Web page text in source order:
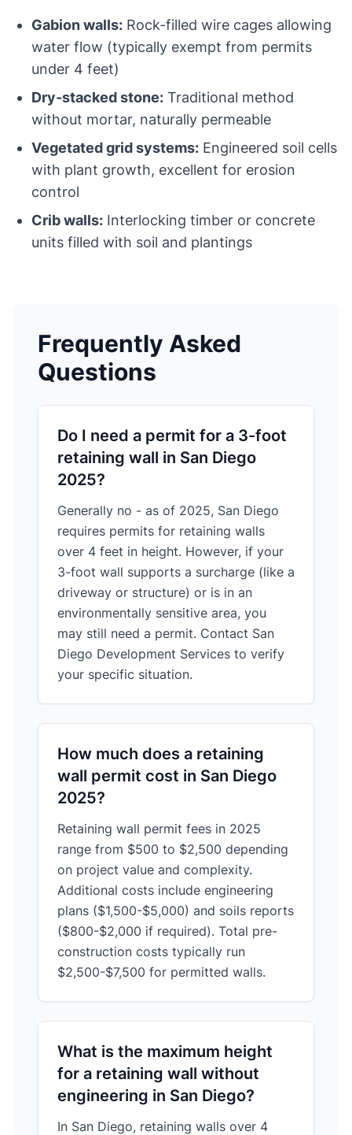
Gabion walls: Rock-filled wire cages allowing
water flow (typically exempt from permits
under 4 feet)
Dry-stacked stone: Traditional method
without mortar, naturally permeable
Vegetated grid systems: Engineered soil cells
with plant growth, excellent for erosion
control
Crib walls: Interlocking timber or concrete
units filled with soil and plantings
Frequently Asked
Questions
Do I need a permit for a 3-foot
retaining wall in San Diego
2025?
Generally no - as of 2025, San Diego
requires permits for retaining walls
over 4 feet in height. However, if your
3-foot wall supports a surcharge (like a
driveway or structure) or is in an
environmentally sensitive area, you
may still need a permit. Contact San
Diego Development Services to verify
your specific situation.
How much does a retaining
wall permit cost in San Diego
2025?
Retaining wall permit fees in 2025
range from $500 to $2,500 depending
on project value and complexity.
Additional costs include engineering
plans ($1,500-$5,000) and soils reports
($800-$2,000 if required). Total pre-
construction costs typically run
$2,500-$7,500 for permitted walls.
What is the maximum height
for a retaining wall without
engineering in San Diego?
In San Diego, retaining walls over 4